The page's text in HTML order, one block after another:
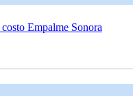
Empalme Sonora